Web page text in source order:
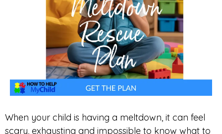
When your child is having a meltdown, it can feel
scary, exhausting and impossible to know what to